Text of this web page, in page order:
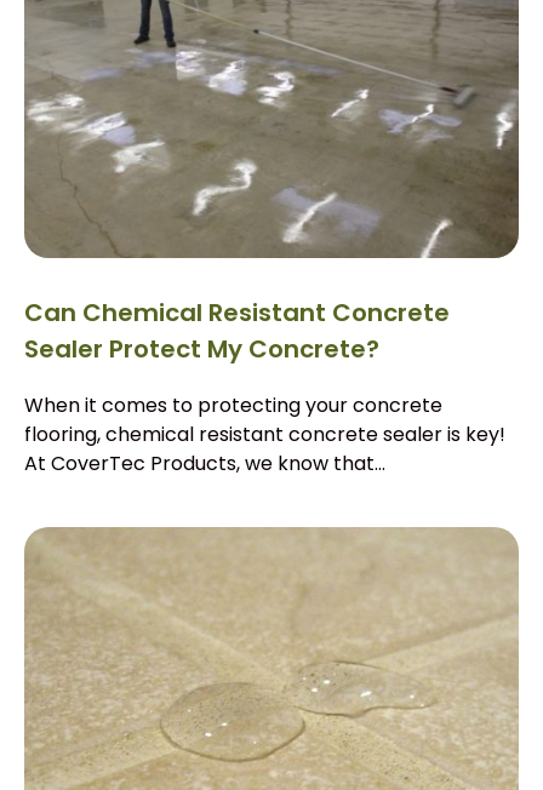
Can Chemical Resistant Concrete
Sealer Protect My Concrete?
When it comes to protecting your concrete
flooring, chemical resistant concrete sealer is key!
At CoverTec Products, we know that...